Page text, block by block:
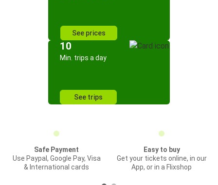
See prices
10
Min. trips a day
See trips
Safe Payment
Use Paypal, Google Pay, Visa
& International cards
Easy to buy
Get your tickets online, in our
App, or in a Flixshop